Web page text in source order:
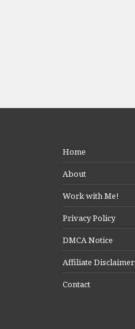
Home
About
Work with Me!
Privacy Policy
DMCA Notice
Affiliate Disclaimer
Contact